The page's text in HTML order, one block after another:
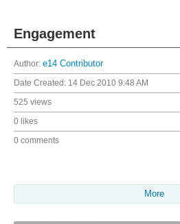
Engagement
Author: e14 Contributor
Date Created: 14 Dec 2010 9:48 AM
525 views
0 likes
0 comments
More